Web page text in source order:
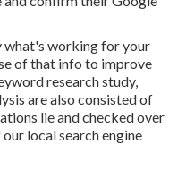
what's working for your
of that info to improve
research study,
are also consisted of
lie and checked over
local search engine